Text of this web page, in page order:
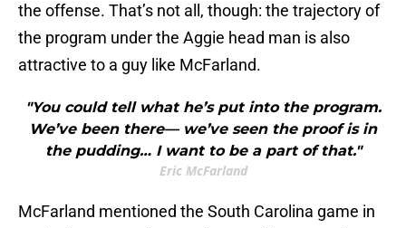
the offense. That’s not all, though: the trajectory of
the program under the Aggie head man is also
attractive to a guy like McFarland.
"You could tell what he’s put into the program.
We’ve been there— we’ve seen the proof is in
the pudding… I want to be a part of that."
Eric McFarland
McFarland mentioned the South Carolina game in